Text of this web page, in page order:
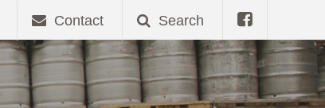
Contact Search